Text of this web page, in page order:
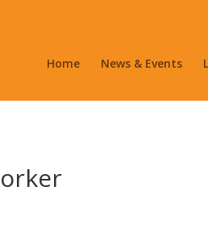
Home News & Events